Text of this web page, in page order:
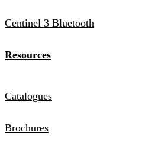
Centinel 3 Bluetooth
Resources
Catalogues
Brochures